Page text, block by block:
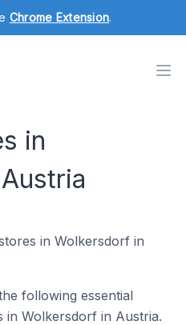
Chrome Extension.
in
in Wolkersdorf in
following essential
in Wolkersdorf in Austria.